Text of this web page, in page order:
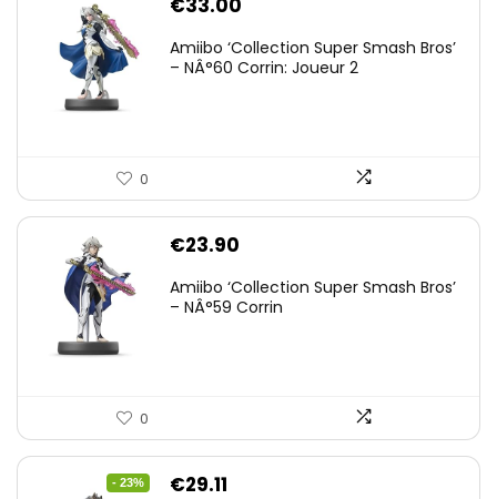
€33.00
Amiibo ‘Collection Super Smash Bros’
– NÂ°60 Corrin: Joueur 2
0
€23.90
Amiibo ‘Collection Super Smash Bros’
– NÂ°59 Corrin
0
- 23%
Original
€29.11